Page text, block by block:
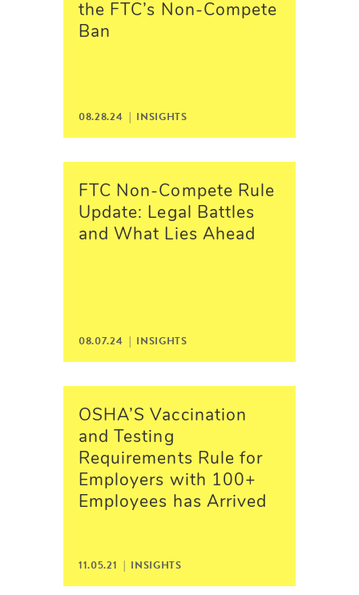
the FTC’s Non-Compete
Ban
08.28.24 | INSIGHTS
FTC Non-Compete Rule
Update: Legal Battles
and What Lies Ahead
08.07.24 | INSIGHTS
OSHA’S Vaccination
and Testing
Requirements Rule for
Employers with 100+
Employees has Arrived
11.05.21 | INSIGHTS